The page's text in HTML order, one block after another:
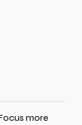
more